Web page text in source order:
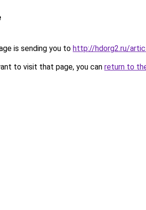
is sending you to http://hdorg2.ru/
to visit that page, you can return to